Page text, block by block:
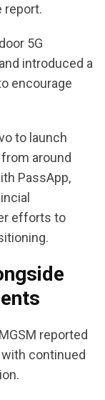
report.
5G
introduced a
encourage
to launch
around
PassApp,
efforts to
reported
continued